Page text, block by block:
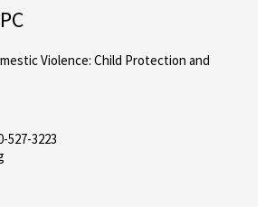
Violence: Child Protection and
527-3223